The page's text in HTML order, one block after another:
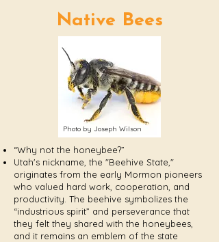
Native Bees
Photo by Joseph Wilson
“Why not the honeybee?”
Utah's nickname, the "Beehive State,"
originates from the early Mormon pioneers
who valued hard work, cooperation, and
productivity. The beehive symbolizes the
“industrious spirit” and perseverance that
they felt they shared with the honeybees,
and it remains an emblem of the state